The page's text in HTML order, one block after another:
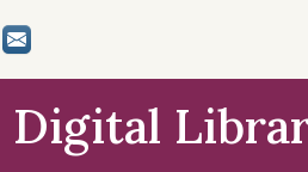
Digital